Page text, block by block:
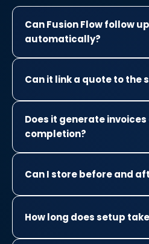
Can Fusion Flow follow
automatically?
Can it link a quote to the
Does it generate
completion?
Can I store before and
How long does setup